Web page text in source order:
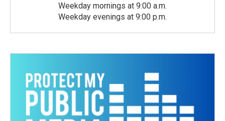
Weekday mornings at 9:00 a.m.
Weekday evenings at 9:00 p.m.